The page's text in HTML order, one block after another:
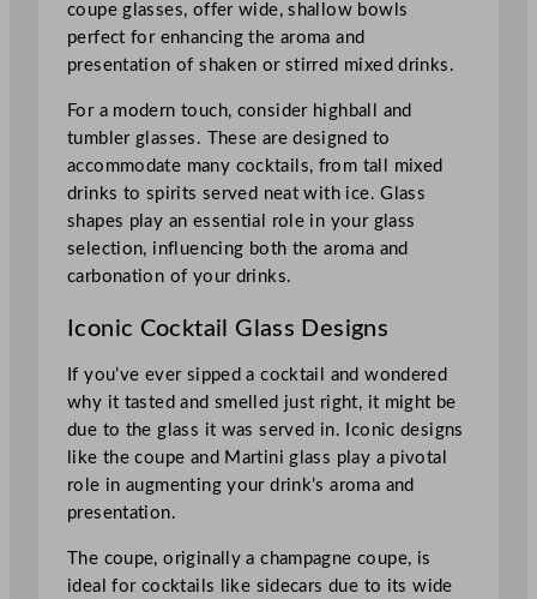
coupe glasses, offer wide, shallow bowls
perfect for enhancing the aroma and
presentation of shaken or stirred mixed drinks.
For a modern touch, consider highball and
tumbler glasses. These are designed to
accommodate many cocktails, from tall mixed
drinks to spirits served neat with ice. Glass
shapes play an essential role in your glass
selection, influencing both the aroma and
carbonation of your drinks.
Iconic Cocktail Glass Designs
If you’ve ever sipped a cocktail and wondered
why it tasted and smelled just right, it might be
due to the glass it was served in. Iconic designs
like the coupe and Martini glass play a pivotal
role in augmenting your drink’s aroma and
presentation.
The coupe, originally a champagne coupe, is
ideal for cocktails like sidecars due to its wide